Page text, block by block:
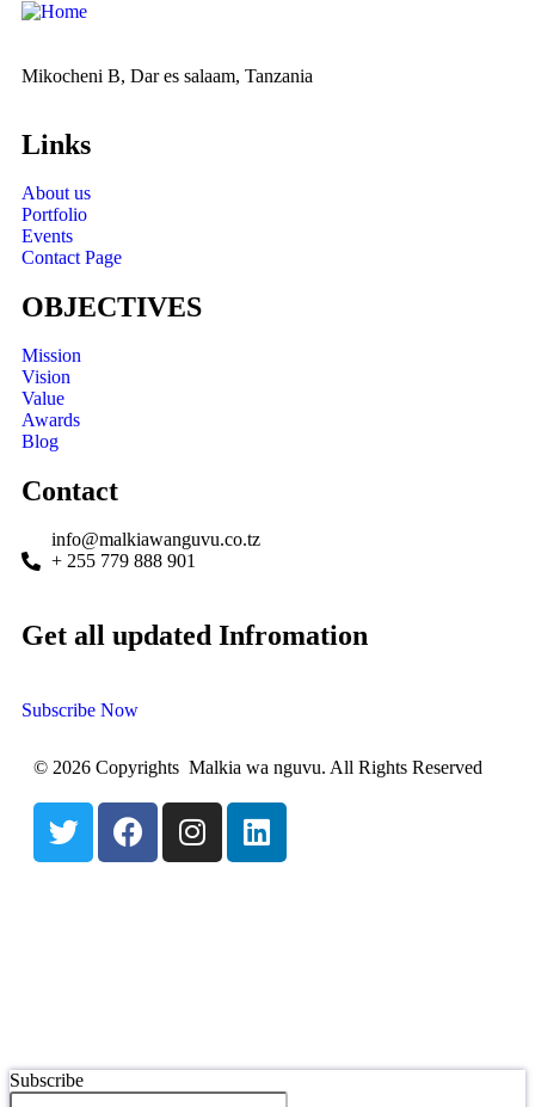
Mikocheni B, Dar es salaam, Tanzania
Links
About us
Portfolio
Events
Contact Page
OBJECTIVES
Mission
Vision
Value
Awards
Blog
Contact
info@malkiawanguvu.co.tz
+ 255 779 888 901
Get all updated Infromation
Subscribe Now
© 2026 Copyrights Malkia wa nguvu. All Rights Reserved
Subscribe